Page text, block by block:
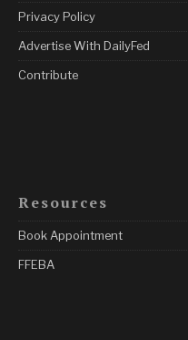
Privacy Policy
Advertise With DailyFed
Contribute
Resources
Book Appointment
FFEBA